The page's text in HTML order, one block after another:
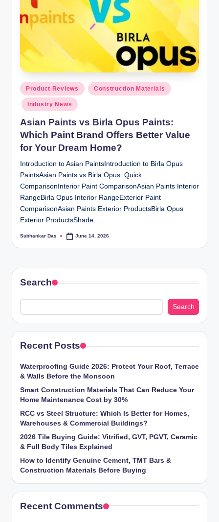
Posted
in
Product Reviews Construction Materials
Industry News
Asian Paints vs Birla Opus Paints:
Which Paint Brand Offers Better Value
for Your Dream Home?
Introduction to Asian PaintsIntroduction to Birla Opus
PaintsAsian Paints vs Birla Opus: Quick
ComparisonInterior Paint ComparisonAsian Paints Interior
RangeBirla Opus Interior RangeExterior Paint
ComparisonAsian Paints Exterior ProductsBirla Opus
Exterior ProductsShade…
Posted
Subhankar Das June 14, 2026
Search
Search
Recent Posts
Waterproofing Guide 2026: Protect Your Roof, Terrace
& Walls Before the Monsoon
Smart Construction Materials That Can Reduce Your
Home Maintenance Cost by 30%
RCC vs Steel Structure: Which Is Better for Homes,
Warehouses & Commercial Buildings?
2026 Tile Buying Guide: Vitrified, GVT, PGVT, Ceramic
& Full Body Tiles Explained
How to Identify Genuine Cement, TMT Bars &
Construction Materials Before Buying
Recent Comments